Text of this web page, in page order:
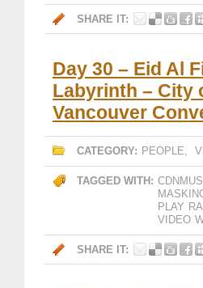
SHARE IT:
Day 30 – Eid Al
Labyrinth – City
Vancouver
CATEGORY: PEOPLE,
TAGGED WITH:
PLAY
VIDEO
SHARE IT: